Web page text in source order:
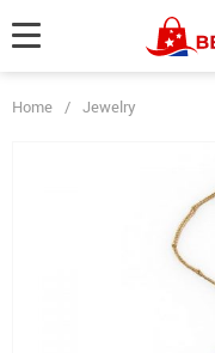
Home / Jewelry